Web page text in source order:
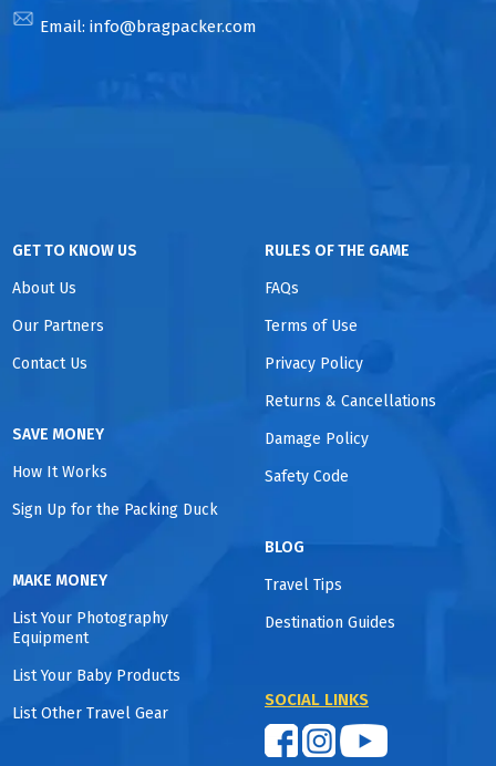
Email: info@bragpacker.com
GET TO KNOW US
About Us
Our Partners
Contact Us
SAVE MONEY
How It Works
Sign Up for the Packing Duck
MAKE MONEY
List Your Photography
Equipment
List Your Baby Products
List Other Travel Gear
RULES OF THE GAME
FAQs
Terms of Use
Privacy Policy
Returns & Cancellations
Damage Policy
Safety Code
BLOG
Travel Tips
Destination Guides
SOCIAL LINKS